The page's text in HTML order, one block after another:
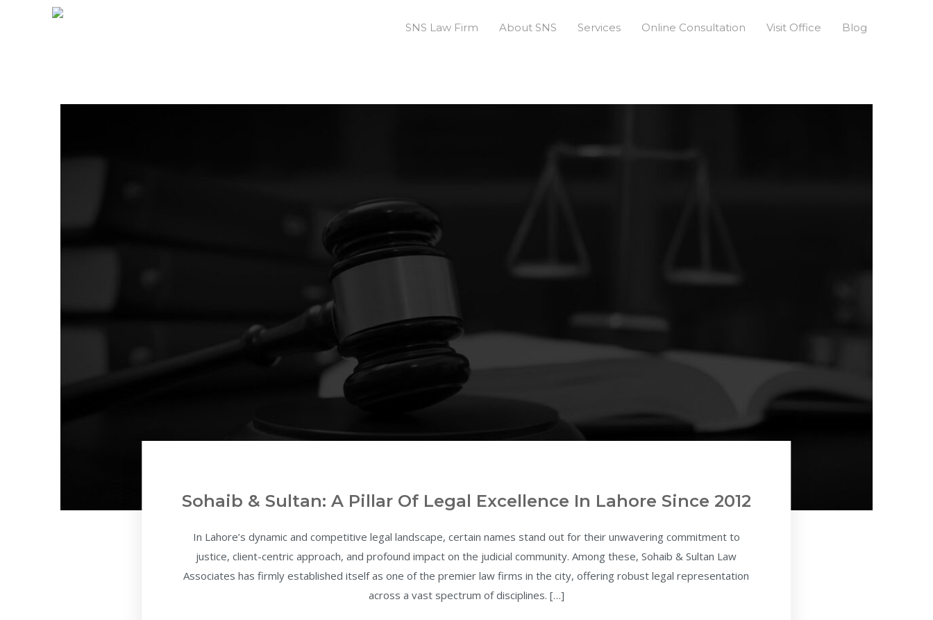
SNS Law Firm About SNS Services Online Consultation Visit Office Blog
Sohaib & Sultan: A Pillar Of Legal Excellence In Lahore Since 2012
In Lahore’s dynamic and competitive legal landscape, certain names stand out for their unwavering commitment to
justice, client-centric approach, and profound impact on the judicial community. Among these, Sohaib & Sultan Law
Associates has firmly established itself as one of the premier law firms in the city, offering robust legal representation
across a vast spectrum of disciplines. […]